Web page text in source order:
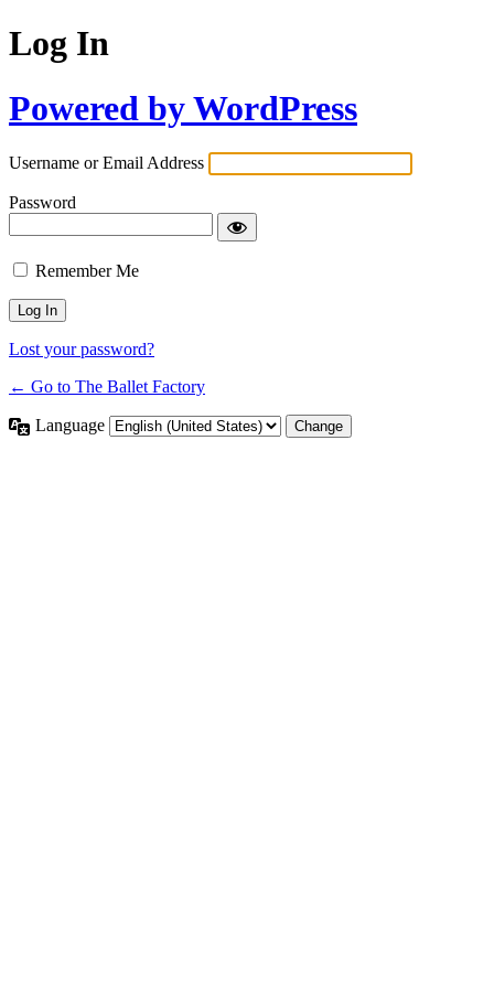
Log In
Powered by WordPress
Username or Email Address
Password
Remember Me
Lost your password?
← Go to The Ballet Factory
Language